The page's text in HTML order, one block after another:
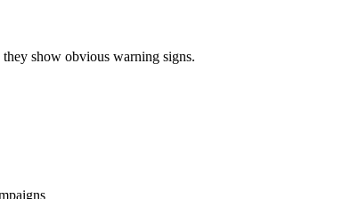
show obvious warning signs.